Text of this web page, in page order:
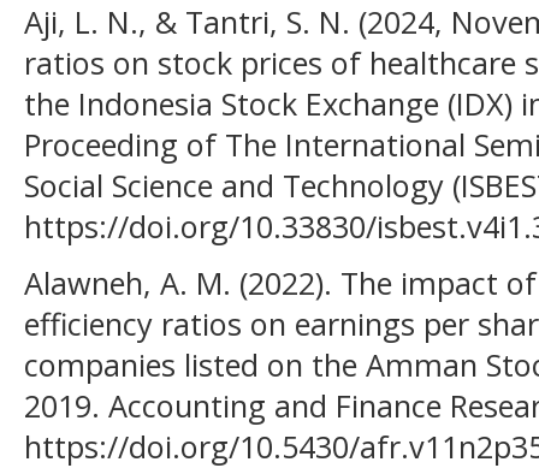
Aji, L. N., & Tantri, S. N. (2024,
ratios on stock prices of healthcare
the Indonesia Stock Exchange (IDX)
Proceeding of The International
Social Science and Technology
https://doi.org/10.33830/
Alawneh, A. M. (2022). The impact
efficiency ratios on earnings per
companies listed on the Amman
2019. Accounting and Finance
https://doi.org/10.5430/